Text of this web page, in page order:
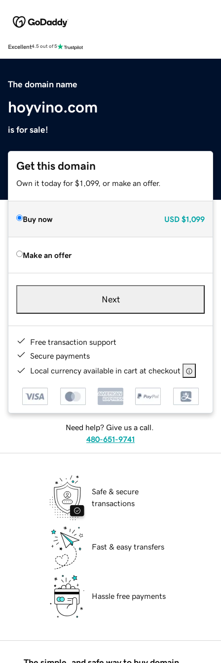
Excellent4.5 out of 5
The domain name
hoyvino.com
is for sale!
Get this domain
Own it today for $1,099, or make an offer.
Buy now USD $1,099
Make an offer
Next
Free transaction support
Secure payments
Local currency available in cart at checkout
Need help? Give us a call.
480-651-9741
Safe & secure
transactions
Fast & easy transfers
Hassle free payments